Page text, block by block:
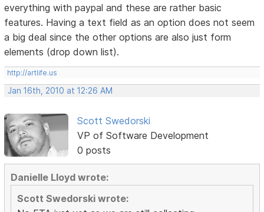
everything with paypal and these are rather basic
features. Having a text field as an option does not seem
a big deal since the other options are also just form
elements (drop down list).
http://artlife.us
Jan 16th, 2010 at 12:26 AM
Scott Swedorski
VP of Software Development
0 posts
Danielle Lloyd wrote:
Scott Swedorski wrote: